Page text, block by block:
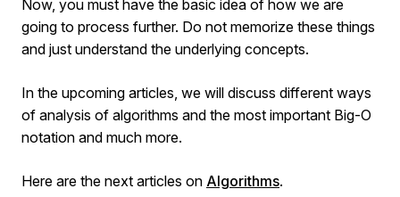
Now, you must have the basic idea of how we are
going to process further. Do not memorize these things
and just understand the underlying concepts.
In the upcoming articles, we will discuss different ways
of analysis of algorithms and the most important Big-O
notation and much more.
Here are the next articles on Algorithms.